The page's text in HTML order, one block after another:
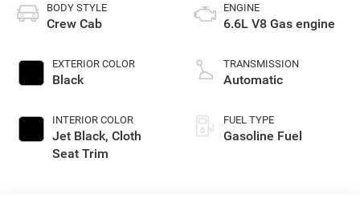
BODY STYLE
Crew Cab
EXTERIOR COLOR
Black
INTERIOR COLOR
Jet Black, Cloth
Seat Trim
ENGINE
6.6L V8 Gas engine
TRANSMISSION
Automatic
FUEL TYPE
Gasoline Fuel